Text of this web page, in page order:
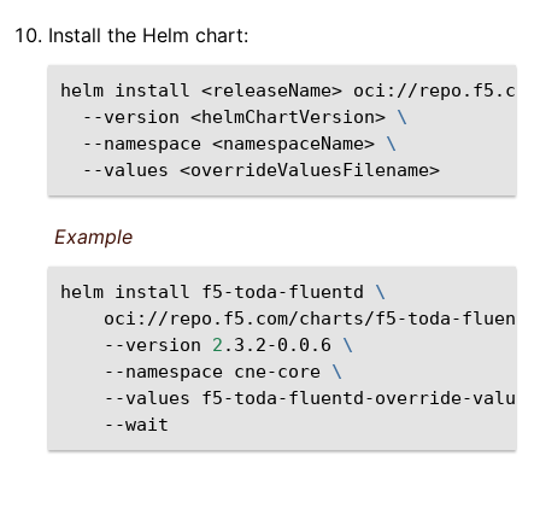
Install the Helm chart:
helm install <releaseName> oci://repo.f5.com/
--version <helmChartVersion> \
--namespace <namespaceName> \
--values
Example
helm install f5-toda-fluentd
\
oci://repo.f5.com/charts/f5-toda-fluentd
--version
2 .3.2-0.0.6
\
--namespace cne-core \
--values
f5-toda-fluentd-override-